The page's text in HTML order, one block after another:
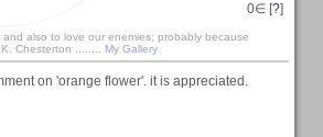
0∈ [?]
also to love our enemies; probably because
Chesterton ........ My Gallery
on 'orange flower'. it is appreciated.